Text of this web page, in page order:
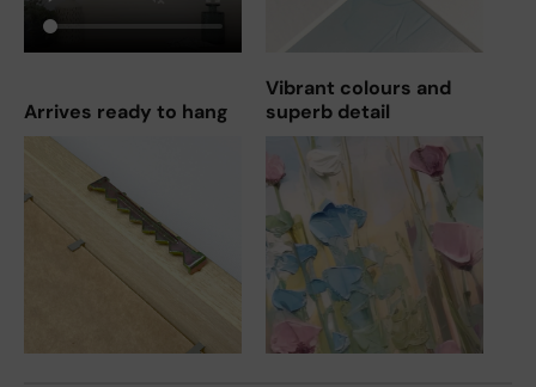
Arrives ready to hang
Vibrant colours and
superb detail